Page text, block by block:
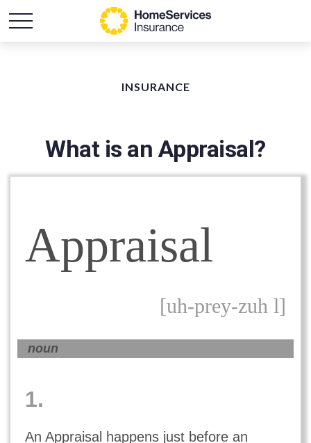
INSURANCE
What is an Appraisal?
Appraisal
[uh-prey-zuh l]
noun
1.
An Appraisal happens just before an